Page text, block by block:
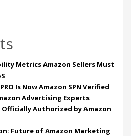
Metrics Amazon Sellers Must
Is Now Amazon SPN Verified
Advertising Experts
Officially Authorized by Amazon
Future of Amazon Marketing